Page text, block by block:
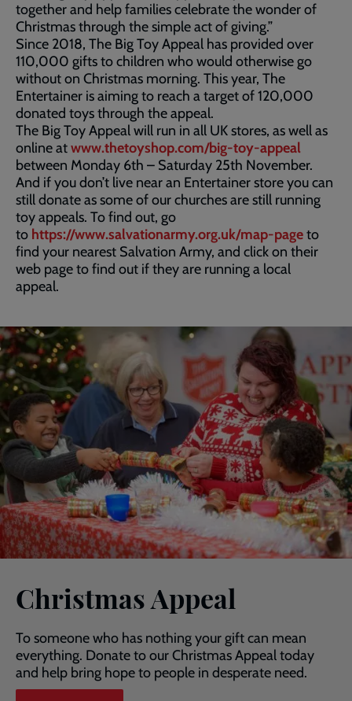
together and help families celebrate the wonder of
Christmas through the simple act of giving.”
Since 2018, The Big Toy Appeal has provided over
110,000 gifts to children who would otherwise go
without on Christmas morning. This year, The
Entertainer is aiming to reach a target of 120,000
donated toys through the appeal.
The Big Toy Appeal will run in all UK stores, as well as
online atwww.thetoyshop.com/big-toy-appeal
between Monday 6th – Saturday 25th November.
And if you don’t live near an Entertainer store you can
still donate as some of our churches are still running
toy appeals. To find out, go
to https://www.salvationarmy.org.uk/map-pageto
find your nearest Salvation Army, and click on their
web page to find out if they are running a local
appeal.
Christmas Appeal
To someone who has nothing your gift can mean
everything. Donate to our Christmas Appeal today
and help bring hope to people in desperate need.